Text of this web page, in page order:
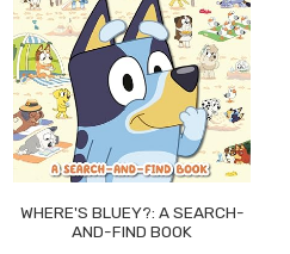
WHERE'S BLUEY?: A SEARCH-
AND-FIND BOOK